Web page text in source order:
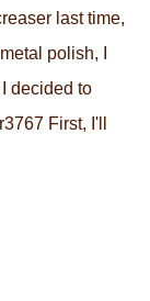
last time,
polish, I
decided to
First, I'll